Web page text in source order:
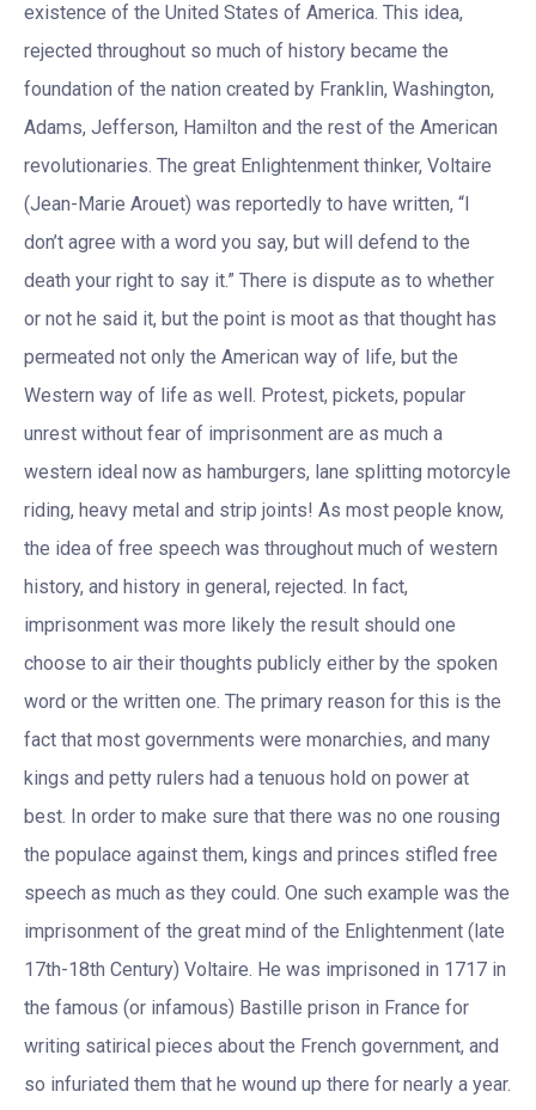
existence of the United States of America. This idea,
rejected throughout so much of history became the
foundation of the nation created by Franklin, Washington,
Adams, Jefferson, Hamilton and the rest of the American
revolutionaries. The great Enlightenment thinker, Voltaire
(Jean-Marie Arouet) was reportedly to have written, “I
don’t agree with a word you say, but will defend to the
death your right to say it.” There is dispute as to whether
or not he said it, but the point is moot as that thought has
permeated not only the American way of life, but the
Western way of life as well. Protest, pickets, popular
unrest without fear of imprisonment are as much a
western ideal now as hamburgers, lane splitting motorcyle
riding, heavy metal and strip joints! As most people know,
the idea of free speech was throughout much of western
history, and history in general, rejected. In fact,
imprisonment was more likely the result should one
choose to air their thoughts publicly either by the spoken
word or the written one. The primary reason for this is the
fact that most governments were monarchies, and many
kings and petty rulers had a tenuous hold on power at
best. In order to make sure that there was no one rousing
the populace against them, kings and princes stifled free
speech as much as they could. One such example was the
imprisonment of the great mind of the Enlightenment (late
17th-18th Century) Voltaire. He was imprisoned in 1717 in
the famous (or infamous) Bastille prison in France for
writing satirical pieces about the French government, and
so infuriated them that he wound up there for nearly a year.